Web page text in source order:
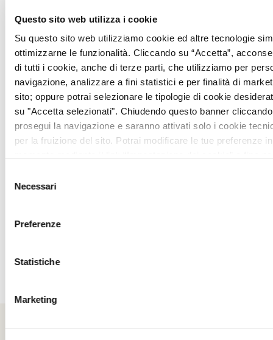
Questo sito web utilizza i cookie
Su questo sito web utilizziamo cookie ed altre tecnologie
ottimizzarne le funzionalità. Cliccando su “Accetta”,
di tutti i cookie, anche di terze parti, che utilizziamo per
navigazione, analizzare a fini statistici e per finalità di
sito; oppure potrai selezionare le tipologie di cookie
su "Accetta selezionati". Chiudendo questo banner cliccando
prosegui la navigazione e saranno attivati solo i cookie
per la fruizione del sito. Potrai modificare le tue preferenze
delNecessari
Preferenze
Statistiche
Marketing
DRESS CODE
We recommend formal, elegant or smart
casual attire.
For men, we ask you to avoid t-shirts,
shorts and open shoes.
calling